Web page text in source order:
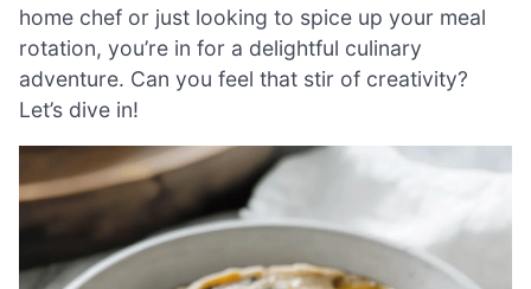
home chef or just looking to spice up your meal
rotation, you’re in for a delightful culinary
adventure. Can you feel that stir of creativity?
Let’s dive in!